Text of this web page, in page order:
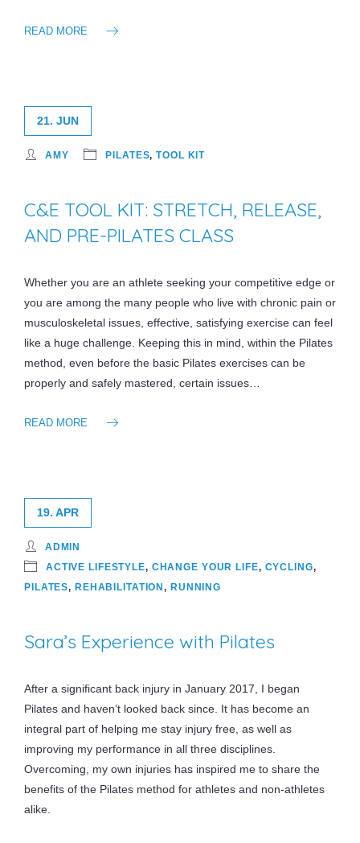
READ MORE
21. JUN
AMY PILATES,TOOL KIT
C&E TOOL KIT: STRETCH, RELEASE,
AND PRE-PILATES CLASS
Whether you are an athlete seeking your competitive edge or
you are among the many people who live with chronic pain or
musculoskeletal issues, effective, satisfying exercise can feel
like a huge challenge. Keeping this in mind, within the Pilates
method, even before the basic Pilates exercises can be
properly and safely mastered, certain issues…
READ MORE
19. APR
ADMIN
ACTIVE LIFESTYLE, CHANGE YOUR LIFE, CYCLING,
PILATES, REHABILITATION, RUNNING
Sara’s Experience with Pilates
After a significant back injury in January 2017, I began
Pilates and haven’t looked back since. It has become an
integral part of helping me stay injury free, as well as
improving my performance in all three disciplines.
Overcoming, my own injuries has inspired me to share the
benefits of the Pilates method for athletes and non-athletes
alike.